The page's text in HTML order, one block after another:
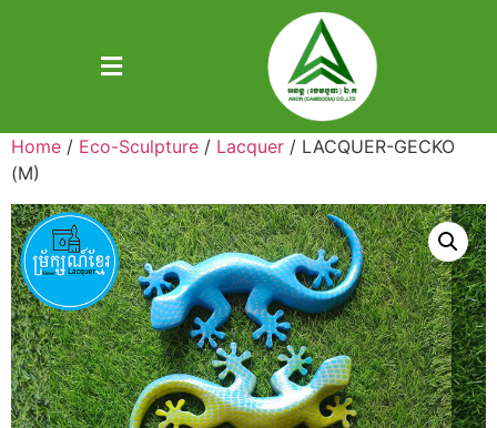
Home / Eco-Sculpture / Lacquer / LACQUER-GECKO
(M)